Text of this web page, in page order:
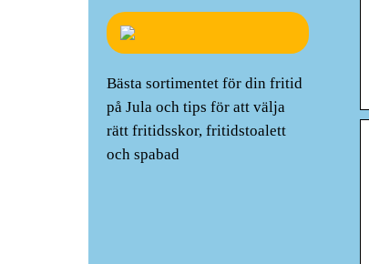
Bästa sortimentet för din fritid
på Jula och tips för att välja
rätt fritidsskor, fritidstoalett
och spabad